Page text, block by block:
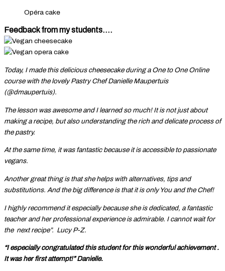
Opéra cake
Feedback from my students....
Today, I made this delicious cheesecake during a One to One Online
course with the lovely Pastry Chef Danielle Maupertuis
(@dmaupertuis).
The lesson was awesome and I learned so much! It is not just about
making a recipe, but also understanding the rich and delicate process of
the pastry.
At the same time, it was fantastic because it is accessible to passionate
vegans.
Another great thing is that she helps with alternatives, tips and
substitutions. And the big difference is that it is only You and the Chef!
I highly recommend it especially because she is dedicated, a fantastic
teacher and her professional experience is admirable. I cannot wait for
the next recipe”. Lucy P-Z.
“I especially congratulated this student for this wonderful achievement .
It was her first attempt!” Danielle.